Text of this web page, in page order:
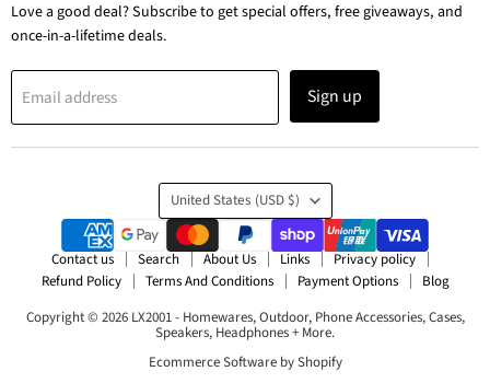
Love a good deal? Subscribe to get special offers, free giveaways, and
once-in-a-lifetime deals.
Email address Sign up
Country
United States (USD $)
Contact us Search About Us Links
Privacy policy
Refund Policy
Terms And Conditions Payment Options
Blog
Copyright © 2026 LX2001 - Homewares, Outdoor, Phone Accessories, Cases,
Speakers, Headphones + More.
Ecommerce Software by Shopify